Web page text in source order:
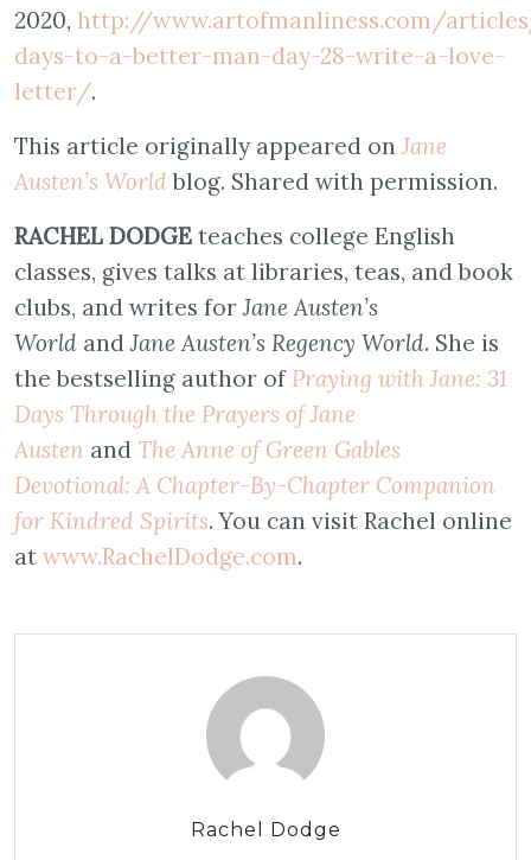
2020, http://www.artofmanliness.com/
days-to-a-better-man-day-28-write-a-love-
letter/.
This article originally appeared on Jane
Austen’s Worldblog. Shared with permission.
RACHEL DODGE teaches college English
classes, gives talks at libraries, teas, and book
clubs, and writes forJane Austen’s
World andJane Austen’s Regency World. She is
the bestselling author of Praying with Jane: 31
Days Through the Prayers of Jane
Austen and The Anne of Green Gables
Devotional: A Chapter-By-Chapter Companion
for Kindred Spirits. You can visit Rachel online
at www.RachelDodge.com.
Rachel Dodge